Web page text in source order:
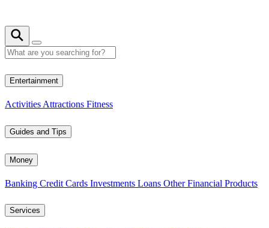
Entertainment
Activities Attractions Fitness
Guides and Tips
Money
Banking Credit Cards Investments Loans Other Financial Products
Services